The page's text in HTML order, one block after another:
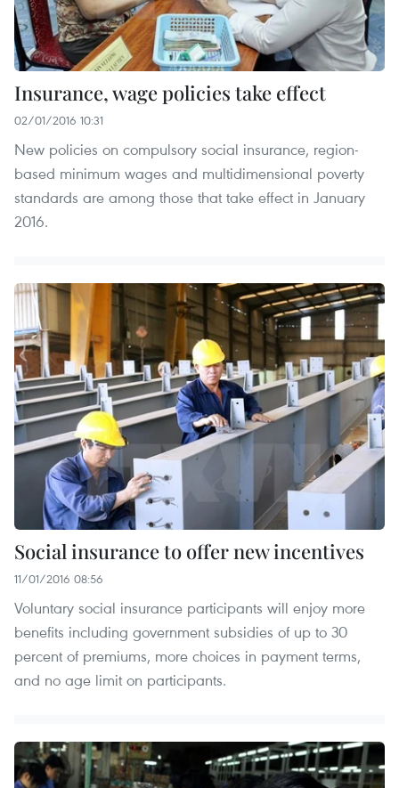
Insurance, wage policies take effect
02/01/2016 10:31
New policies on compulsory social insurance, region-
based minimum wages and multidimensional poverty
standards are among those that take effect in January
2016.
Social insurance to offer new incentives
11/01/2016 08:56
Voluntary social insurance participants will enjoy more
benefits including government subsidies of up to 30
percent of premiums, more choices in payment terms,
and no age limit on participants.